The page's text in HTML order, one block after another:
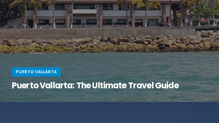
PUERTO VALLARTA
Puerto Vallarta: The Ultimate Travel Guide